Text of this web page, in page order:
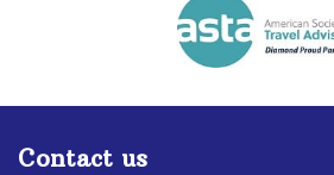
Contact us